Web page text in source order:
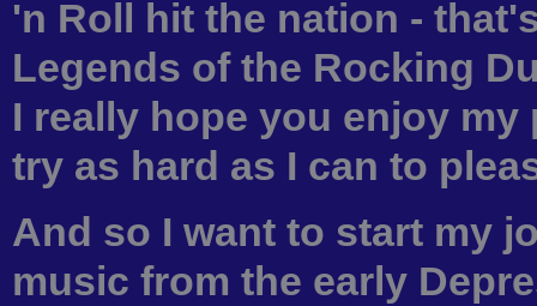
'n Roll hit the nation -
Legends of the Rocking
I really hope you enjoy my
try as hard as I can to
And so I want to start my
music from the early